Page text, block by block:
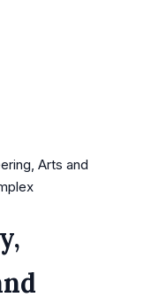
Arts and